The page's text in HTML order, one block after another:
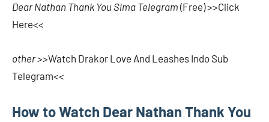
Dear Nathan Thank You Slma Telegram (Free) >>Click
Here<<
other>>Watch Drakor Love And Leashes Indo Sub
Telegram<<
How to Watch Dear Nathan Thank You